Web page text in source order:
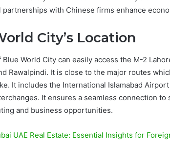
partnerships with Chinese firms enhance
City’s Location
Blue World City can easily access the M-2
Rawalpindi. It is close to the major routes
It includes the International Islamabad
It ensures a seamless connection
and business opportunities.
UAE Real Estate: Essential Insights for